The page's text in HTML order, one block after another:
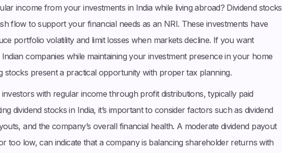
income from your investments in India while living abroad? Dividend stocks
flow to support your financial needs as an NRI. These investments have
portfolio volatility and limit losses when markets decline. If you want
companies while maintaining your investment presence in your home
stocks present a practical opportunity with proper tax planning.
with regular income through profit distributions, typically paid
dividend stocks in India, it’s important to consider factors such as dividend
and the company’s overall financial health. A moderate dividend payout
too low, can indicate that a company is balancing shareholder returns with